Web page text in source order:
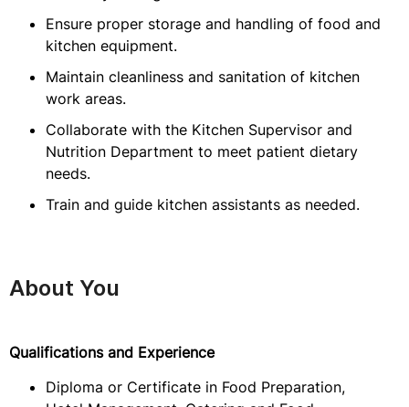
Ensure proper storage and handling of food and
kitchen equipment.
Maintain cleanliness and sanitation of kitchen
work areas.
Collaborate with the Kitchen Supervisor and
Nutrition Department to meet patient dietary
needs.
Train and guide kitchen assistants as needed.
About You
Qualifications and Experience
Diploma or Certificate in Food Preparation,